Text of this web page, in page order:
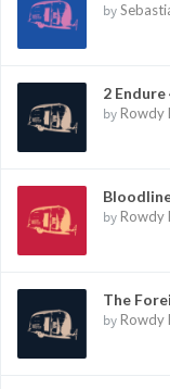
by
by Rowdy
by Rowdy
by Rowdy